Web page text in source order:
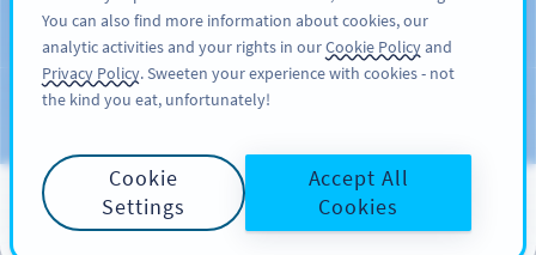
ĐĂNG KÝ
Blog
PRODUCT
You can also find more information about cookies, our
analytic activities and your rights in ourCookie Policyand
Privacy Policy. Sweeten your experience with cookies - not
the kind you eat, unfortunately!
Cookie
Settings
Accept All
Cookies